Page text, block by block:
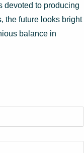
devoted to producing
the future looks bright
balance in